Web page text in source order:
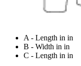
A - Length in in
B - Width in in
C - Length in in